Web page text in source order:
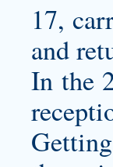
17,
and
In the